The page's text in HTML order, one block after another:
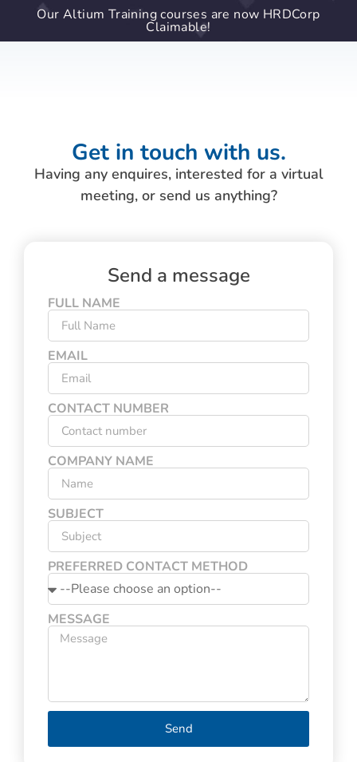
Our Altium Training courses are now HRDCorp
Claimable!
Get in touch with us.
Having any enquires, interested for a virtual
meeting, or send us anything?
Send a message
FULL NAME
EMAIL
CONTACT NUMBER
COMPANY NAME
SUBJECT
PREFERRED CONTACT METHOD
MESSAGE
Send